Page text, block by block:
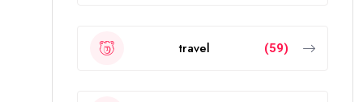
travel (59)